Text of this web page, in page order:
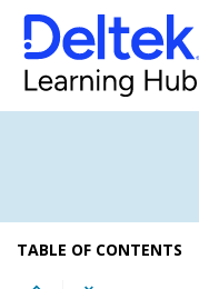
TABLE OF CONTENTS
MO
In